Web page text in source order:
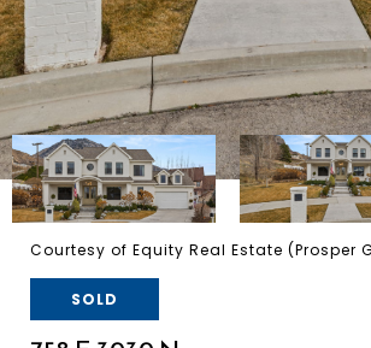
Courtesy of Equity Real Estate (Prosper
SOLD